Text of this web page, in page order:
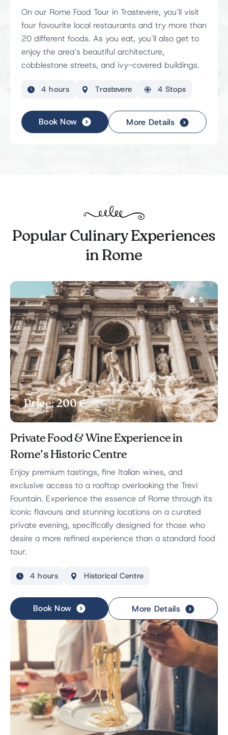
On our Rome Food Tour in Trastevere, you’ll visit
four favourite local restaurants and try more than
20 different foods. As you eat, you’ll also get to
enjoy the area’s beautiful architecture,
cobblestone streets, and ivy-covered buildings.
4 hours Trastevere 4 Stops
Book Now More Details
Popular Culinary Experiences
in Rome
5
Price: 200 €
Private Food & Wine Experience in
Rome’s Historic Centre
Enjoy premium tastings, fine Italian wines, and
exclusive access to a rooftop overlooking the Trevi
Fountain. Experience the essence of Rome through its
iconic flavours and stunning locations on a curated
private evening, specifically designed for those who
desire a more refined experience than a standard food
tour.
4 hours Historical Centre
Book Now More Details